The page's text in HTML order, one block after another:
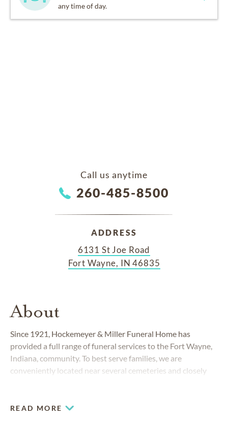
any time of day.
Call us anytime
260-485-8500
ADDRESS
6131 St Joe Road
Fort Wayne, IN 46835
About
Since 1921, Hockemeyer & Miller Funeral Home has
provided a full range of funeral services to the Fort Wayne,
Indiana, community. To best serve families, we are
conveniently located near several cemeteries and closely
READ MORE